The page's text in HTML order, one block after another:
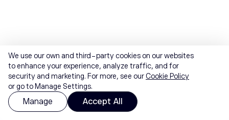
We use our own and third-party cookies on our websites
to enhance your experience, analyze traffic, and for
security and marketing. For more, see ourCookie Policy
or go to Manage Settings.
Manage Accept All